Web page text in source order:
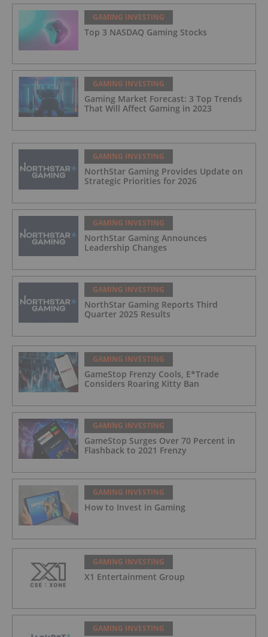
GAMING INVESTING
Top 3 NASDAQ Gaming Stocks
GAMING INVESTING
Gaming Market Forecast: 3 Top Trends
That Will Affect Gaming in 2023
GAMING INVESTING
NorthStar Gaming Provides Update on
Strategic Priorities for 2026
GAMING INVESTING
NorthStar Gaming Announces
Leadership Changes
GAMING INVESTING
NorthStar Gaming Reports Third
Quarter 2025 Results
GAMING INVESTING
GameStop Frenzy Cools, E*Trade
Considers Roaring Kitty Ban
GAMING INVESTING
GameStop Surges Over 70 Percent in
Flashback to 2021 Frenzy
GAMING INVESTING
How to Invest in Gaming
GAMING INVESTING
X1 Entertainment Group
GAMING INVESTING